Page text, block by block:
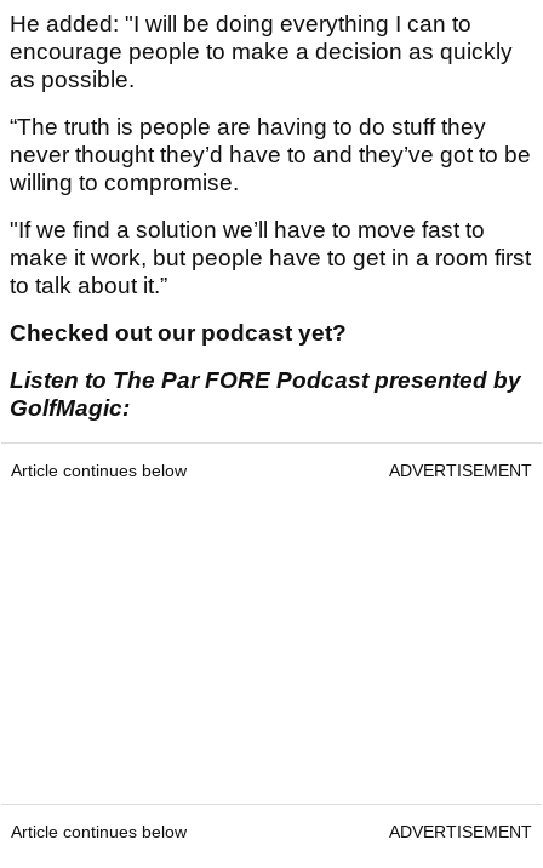
He added: "I will be doing everything I can to
encourage people to make a decision as quickly
as possible.
“The truth is people are having to do stuff they
never thought they’d have to and they’ve got to be
willing to compromise.
"If we find a solution we’ll have to move fast to
make it work, but people have to get in a room first
to talk about it.”
Checked out our podcast yet?
Listen to The Par FORE Podcast presented by
GolfMagic:
Article continues below ADVERTISEMENT
Article continues below ADVERTISEMENT